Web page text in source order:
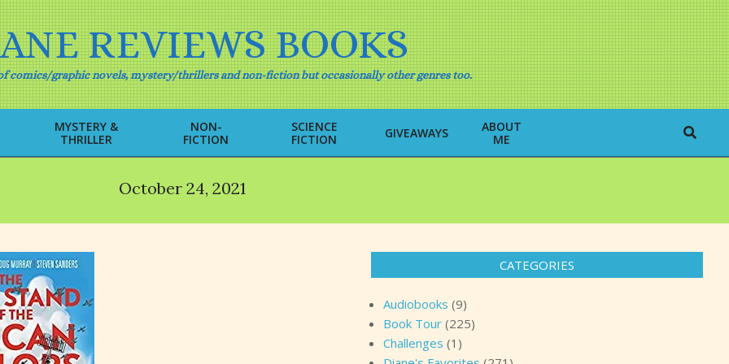
REVIEWS BOOKS
comics/graphic novels, mystery/thrillers and non-fiction but occasionally other genres too.
Primary
Navigation
Menu
MYSTERY &
THRILLER
NON-
FICTION
SCIENCE
FICTION
GIVEAWAYS
ABOUT
ME
Search
October 24, 2021
CATEGORIES
Audiobooks (9)
Book Tour (225)
Challenges (1)